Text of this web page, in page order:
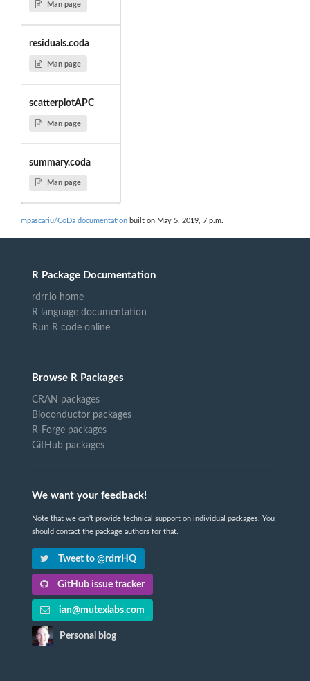
Man page
residuals.coda
Man page
scatterplotAPC
Man page
summary.coda
Man page
mpascariu/CoDa documentation built on May 5, 2019, 7 p.m.
R Package Documentation
rdrr.io home
R language documentation
Run R code online
Browse R Packages
CRAN packages
Bioconductor packages
R-Forge packages
GitHub packages
We want your feedback!
Note that we can't provide technical support on individual packages. You
should contact the package authors for that.
Tweet to @rdrrHQ
GitHub issue tracker
ian@mutexlabs.com
Personal blog